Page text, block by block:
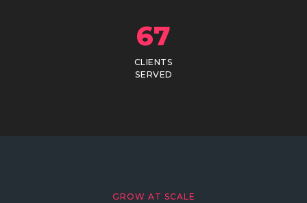
67
CLIENTS
SERVED
GROW AT SCALE